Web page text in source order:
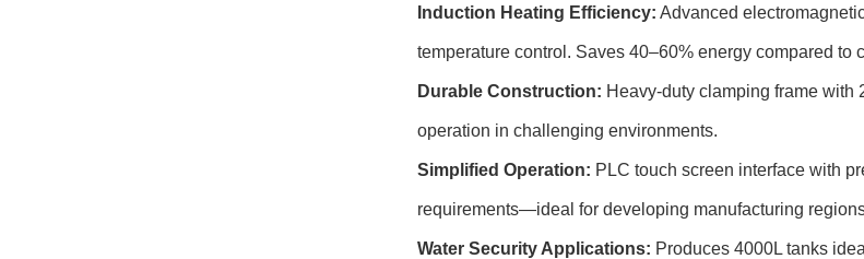
Induction Heating Efficiency: Advanced
temperature control. Saves 40–60% energy compared to
Durable Construction: Heavy-duty clamping frame
operation in challenging environments.
Simplified Operation: PLC touch screen interface with
requirements—ideal for developing manufacturing
Water Security Applications: Produces 4000L tanks